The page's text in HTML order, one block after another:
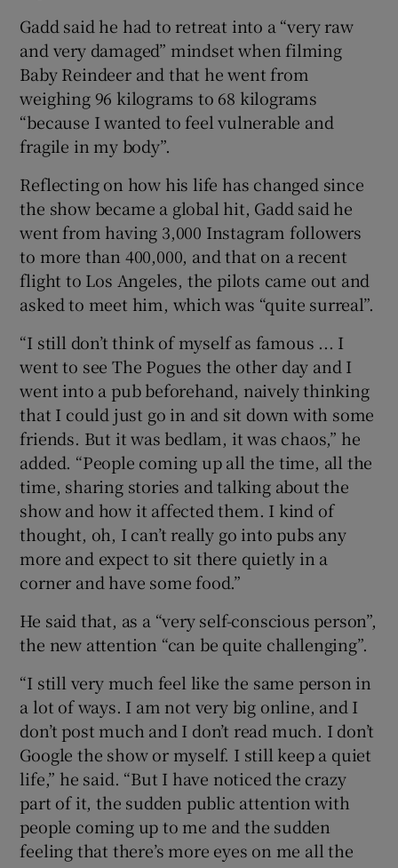
Gadd said he had to retreat into a “very raw
and very damaged” mindset when filming
Baby Reindeer and that he went from
weighing 96 kilograms to 68 kilograms
“because I wanted to feel vulnerable and
fragile in my body”.
Reflecting on how his life has changed since
the show became a global hit, Gadd said he
went from having 3,000 Instagram followers
to more than 400,000, and that on a recent
flight to Los Angeles, the pilots came out and
asked to meet him, which was “quite surreal”.
“I still don’t think of myself as famous ... I
went to see The Pogues the other day and I
went into a pub beforehand, naively thinking
that I could just go in and sit down with some
friends. But it was bedlam, it was chaos,” he
added. “People coming up all the time, all the
time, sharing stories and talking about the
show and how it affected them. I kind of
thought, oh, I can’t really go into pubs any
more and expect to sit there quietly in a
corner and have some food.”
He said that, as a “very self-conscious person”,
the new attention “can be quite challenging”.
“I still very much feel like the same person in
a lot of ways. I am not very big online, and I
don’t post much and I don’t read much. I don’t
Google the show or myself. I still keep a quiet
life,” he said. “But I have noticed the crazy
part of it, the sudden public attention with
people coming up to me and the sudden
feeling that there’s more eyes on me all the